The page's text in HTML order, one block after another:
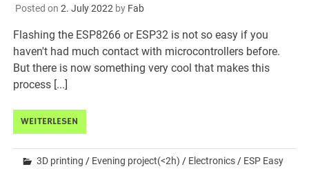
Posted on 2. July 2022 by Fab
Flashing the ESP8266 or ESP32 is not so easy if you
haven't had much contact with microcontrollers before.
But there is now something very cool that makes this
process [...]
WEITERLESEN
3D printing / Evening project(<2h) / Electronics / ESP Easy